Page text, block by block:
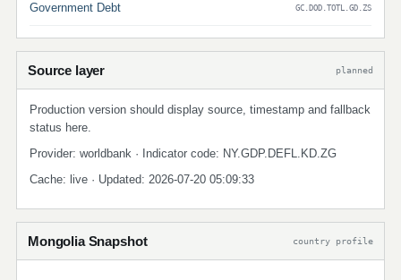
Government Debt GC.DOD.TOTL.GD.ZS
Source layer planned
Production version should display source, timestamp and fallback
status here.
Provider: worldbank · Indicator code: NY.GDP.DEFL.KD.ZG
Cache: live · Updated: 2026-07-20 05:09:33
Mongolia Snapshot country profile